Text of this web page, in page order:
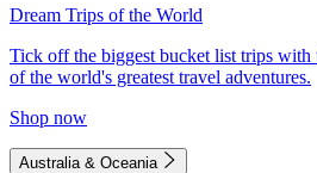
Dream Trips of the World
Tick off the biggest bucket list trips
of the world's greatest travel adventures.
Shop now
Australia & Oceania